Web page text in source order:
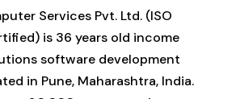
Services Pvt. Ltd. (ISO
is 36 years old income
software development
in Pune, Maharashtra, India.